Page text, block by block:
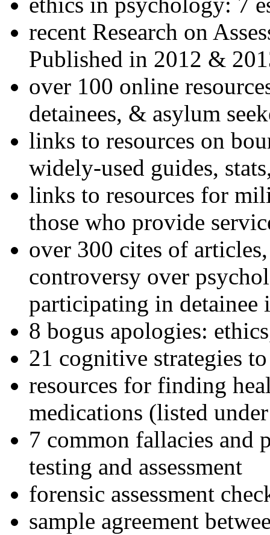
recent Research on
Published in 2012 &
over 100 online
detainees, & asylum
links to resources on
widely-used guides,
links to resources for
those who provide
over 300 cites of
controversy over
participating in detainee
8 bogus apologies:
21 cognitive strategies
resources for finding
medications (listed
7 common fallacies and
testing and assessment
forensic assessment
sample agreement